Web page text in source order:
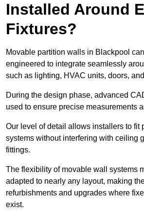
Installed Around
Fixtures?
Movable partition walls in Blackpool
engineered to integrate seamlessly
such as lighting, HVAC units, doors,
During the design phase, advanced
used to ensure precise measurements
Our level of detail allows installers to fit
systems without interfering with ceiling
fittings.
The flexibility of movable wall systems
adapted to nearly any layout, making
refurbishments and upgrades where
exist.